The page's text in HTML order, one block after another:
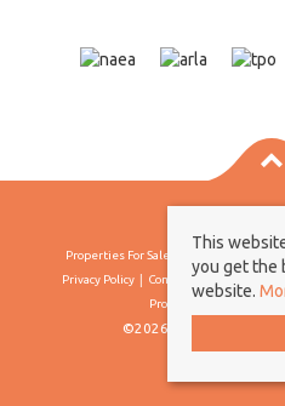
Properties For Sale By Region
Privacy Policy
Complaints Procedure
Propertymark Conduct
©2026 Borland &
This
you get the
website.